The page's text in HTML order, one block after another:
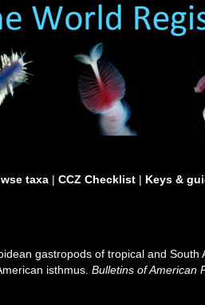
taxa | CCZ Checklist | Keys &
gastropods of tropical and
isthmus.Bulletins of American